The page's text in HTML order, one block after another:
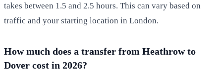
takes between 1.5 and 2.5 hours. This can vary based on
traffic and your starting location in London.
How much does a transfer from Heathrow to
Dover cost in 2026?